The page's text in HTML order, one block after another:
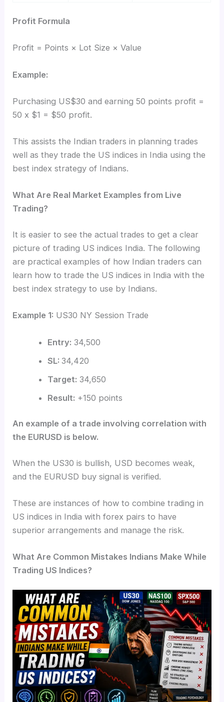
Profit Formula
Profit = Points × Lot Size × Value
Example:
Purchasing US$30 and earning 50 points profit =
50 x $1 = $50 profit.
This assists the Indian traders in planning trades
well as they trade the US indices in India using the
best index strategy of Indians.
What Are Real Market Examples from Live
Trading?
It is easier to see the actual trades to get a clear
picture of trading US indices India. The following
are practical examples of how Indian traders can
learn how to trade the US indices in India with the
best index strategy to use by Indians.
Example 1: US30 NY Session Trade
Entry: 34,500
SL: 34,420
Target: 34,650
Result: +150 points
An example of a trade involving correlation with
the EURUSD is below.
When the US30 is bullish, USD becomes weak,
and the EURUSD buy signal is verified.
These are instances of how to combine trading in
US indices in India with forex pairs to have
superior arrangements and manage the risk.
What Are Common Mistakes Indians Make While
Trading US Indices?